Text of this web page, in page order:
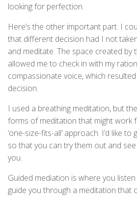
looking for perfection.
Here’s the other important part. I
that different decision had I not
and meditate. The space created by
allowed me to check in with my
compassionate voice, which
decision.
I used a breathing meditation, but
forms of meditation that might work
‘one-size-fits-all’ approach. I’d like
so that you can try them out and
you.
Guided mediation is where you
guide you through a meditation that